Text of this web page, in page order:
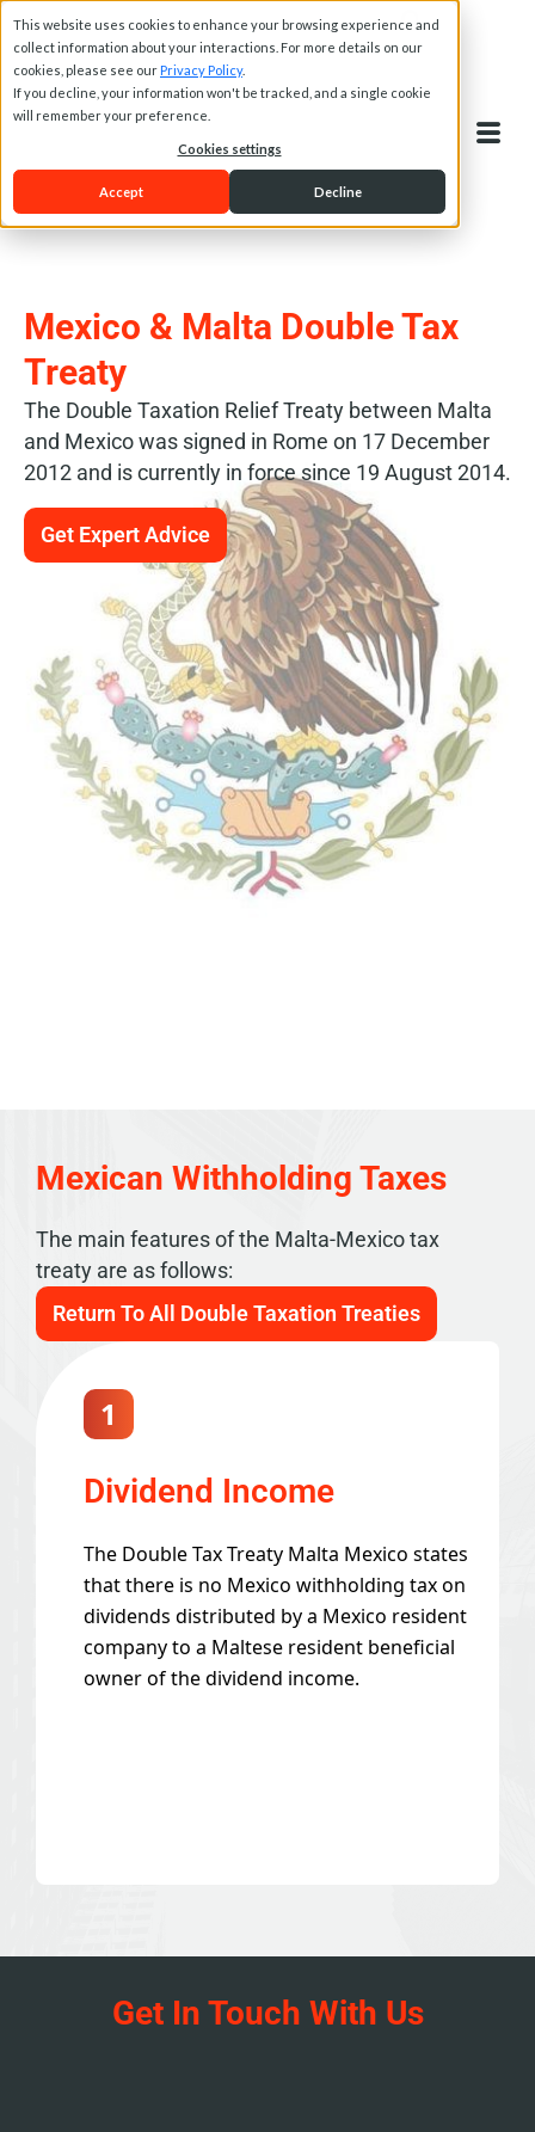
This website uses cookies to enhance your browsing experience and
collect information about your interactions. For more details on our
cookies, please see our Privacy Policy.
If you decline, your information won't be tracked, and a single cookie
will remember your preference.
Cookies settings
Accept Decline
Mexico & Malta Double Tax
Treaty
The Double Taxation Relief Treaty between Malta
and Mexico was signed in Rome on 17 December
2012 and is currently in force since 19 August 2014.
Get Expert Advice
Mexican Withholding Taxes
The main features of the Malta-Mexico tax
treaty are as follows:
Return To All Double Taxation Treaties
1
Dividend Income
The Double Tax Treaty Malta Mexico states
that there is no Mexico withholding tax on
dividends distributed by a Mexico resident
company to a Maltese resident beneficial
owner of the dividend income.
Get In Touch With Us